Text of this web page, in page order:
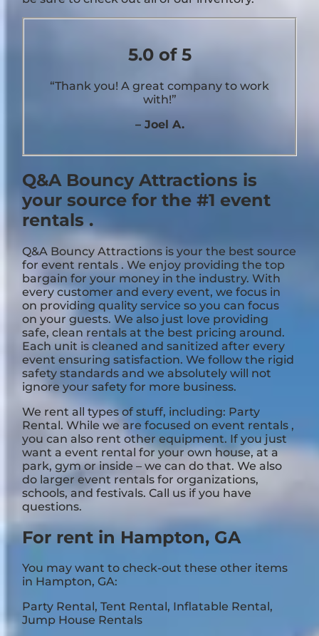
5.0 of 5
“Thank you! A great company to work
with!”
– Joel A.
Q&A Bouncy Attractions is
your source for the #1 event
rentals .
Q&A Bouncy Attractions is your the best source
for event rentals . We enjoy providing the top
bargain for your money in the industry. With
every customer and every event, we focus in
on providing quality service so you can focus
on your guests. We also just love providing
safe, clean rentals at the best pricing around.
Each unit is cleaned and sanitized after every
event ensuring satisfaction. We follow the rigid
safety standards and we absolutely will not
ignore your safety for more business.
We rent all types of stuff, including: Party
Rental. While we are focused on event rentals ,
you can also rent other equipment. If you just
want a event rental for your own house, at a
park, gym or inside – we can do that. We also
do larger event rentals for organizations,
schools, and festivals. Call us if you have
questions.
For rent in Hampton, GA
You may want to check-out these other items
in Hampton, GA:
Party Rental ,Tent Rental , Inflatable Rental ,
Jump House Rentals